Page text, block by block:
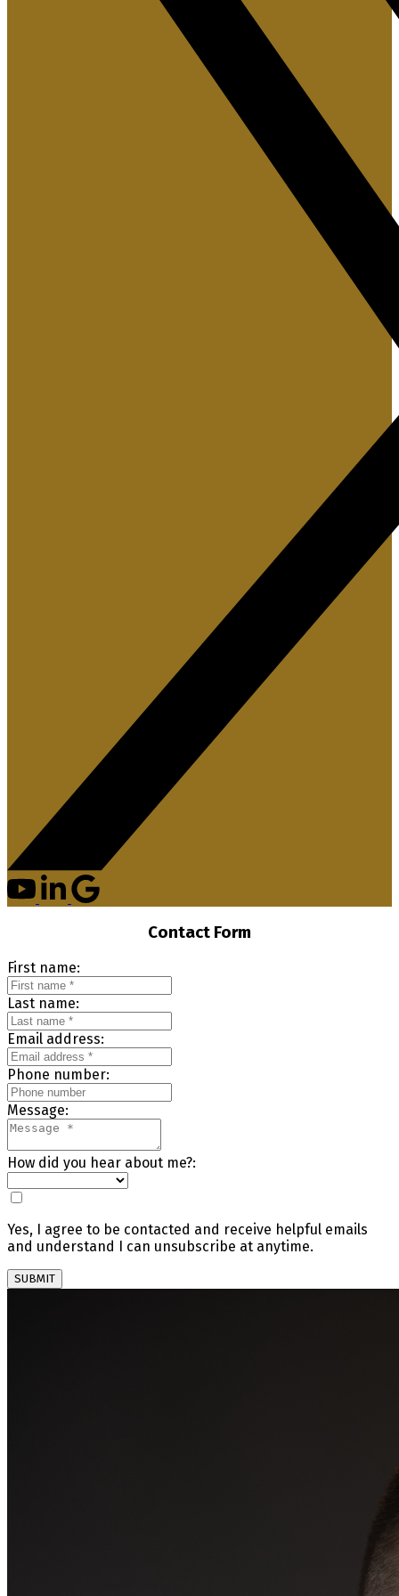
Contact Form
First name:
Last name:
Email address:
Phone number:
Message:
How did you hear about me?:
Yes, I agree to be contacted and receive helpful emails
and understand I can unsubscribe at anytime.
SUBMIT